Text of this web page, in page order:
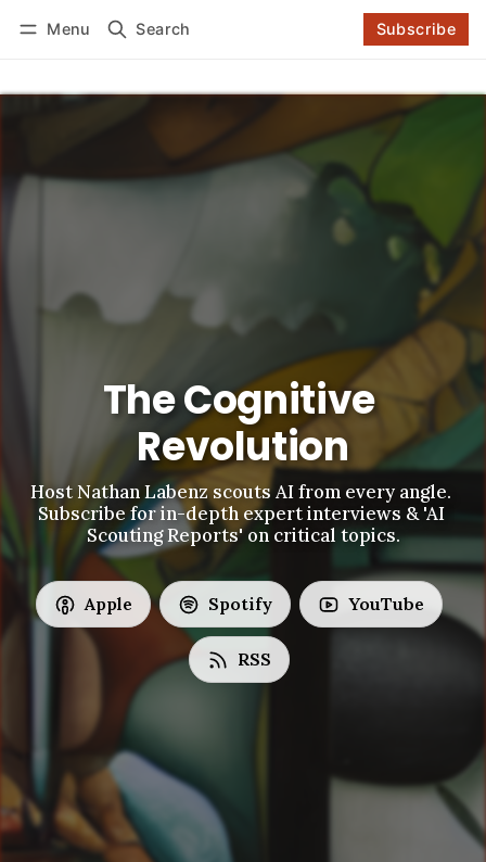
Menu Search Subscribe
Log in Subscribe
The Cognitive
Revolution
Host Nathan Labenz scouts AI from every angle.
Subscribe for in-depth expert interviews & 'AI
Scouting Reports' on critical topics.
Apple Spotify YouTube
RSS